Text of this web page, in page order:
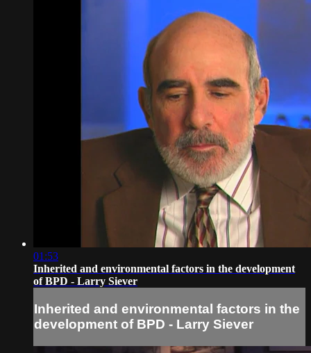
01:53
Inherited and environmental factors in the development
of BPD - Larry Siever
Inherited and environmental factors in the
development of BPD - Larry Siever